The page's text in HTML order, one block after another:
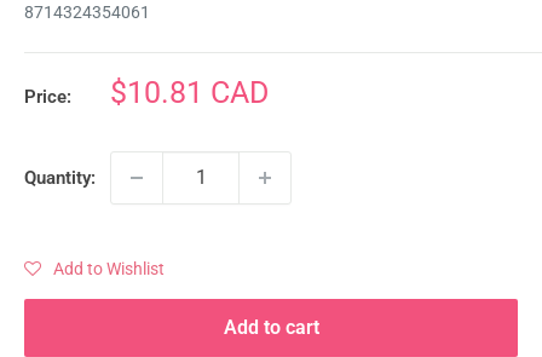
8714324354061
Price:
Sale
$10.81 CAD
Quantity:
Add to Wishlist
Add to cart